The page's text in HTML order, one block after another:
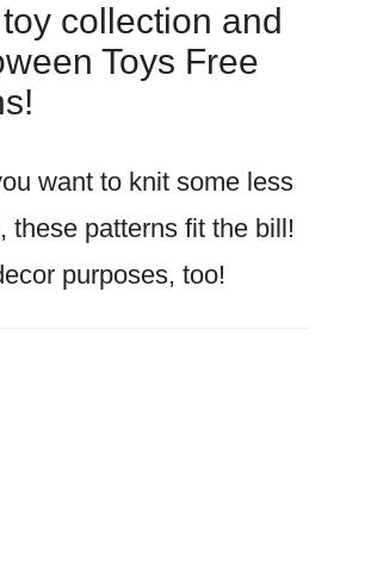
collection and
Toys Free
want to knit some less
these patterns fit the bill!
purposes, too!